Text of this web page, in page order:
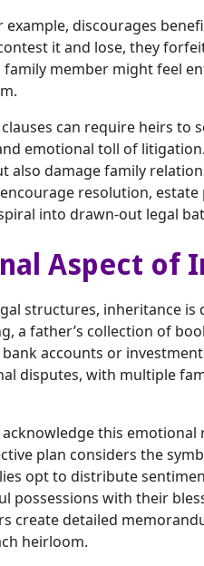
example, discourages
it and lose, they
family member might feel
can require heirs to
emotional toll of
also damage family
resolution,
into drawn-out legal
Aspect of
structures, inheritance
a father’s collection of
accounts or
disputes, with multiple
this
plan considers the
opt to distribute
possessions with their
create detailed
heirloom.